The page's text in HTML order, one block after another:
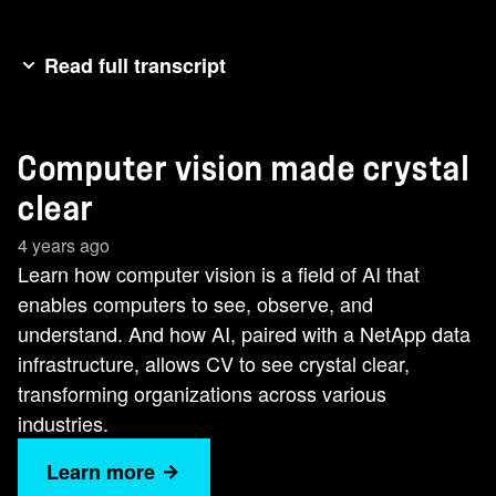
Read full transcript
series. Today, I'm going to spend just a few
minutes talking about how computer vision is
transforming organizations across industries and
even helping to save lives. Computer vision is a
field of AI that enables computers to see,
observe, and understand. By applying machine
learning or deep learning models, computer
vision can classify objects and images. After the
computer understands what it sees, it can then
respond appropriately,like unlocking your
smartphone when it recognizes your face. With
Computer vision made crystal
clear
4 years ago
Learn how computer vision is a field of AI that
enables computers to see, observe, and
understand. And how AI, paired with a NetApp data
infrastructure, allows CV to see crystal clear,
transforming organizations across various
industries.
Learn more